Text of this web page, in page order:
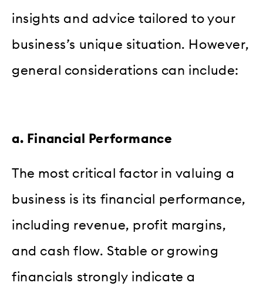
insights and advice tailored to your
business’s unique situation. However,
general considerations can include:
a. Financial Performance
The most critical factor in valuing a
business is its financial performance,
including revenue, profit margins,
and cash flow. Stable or growing
financials strongly indicate a